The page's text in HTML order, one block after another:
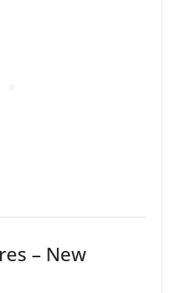
– New